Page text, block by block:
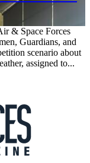
& Space Forces
Guardians, and
scenario about
assigned to...